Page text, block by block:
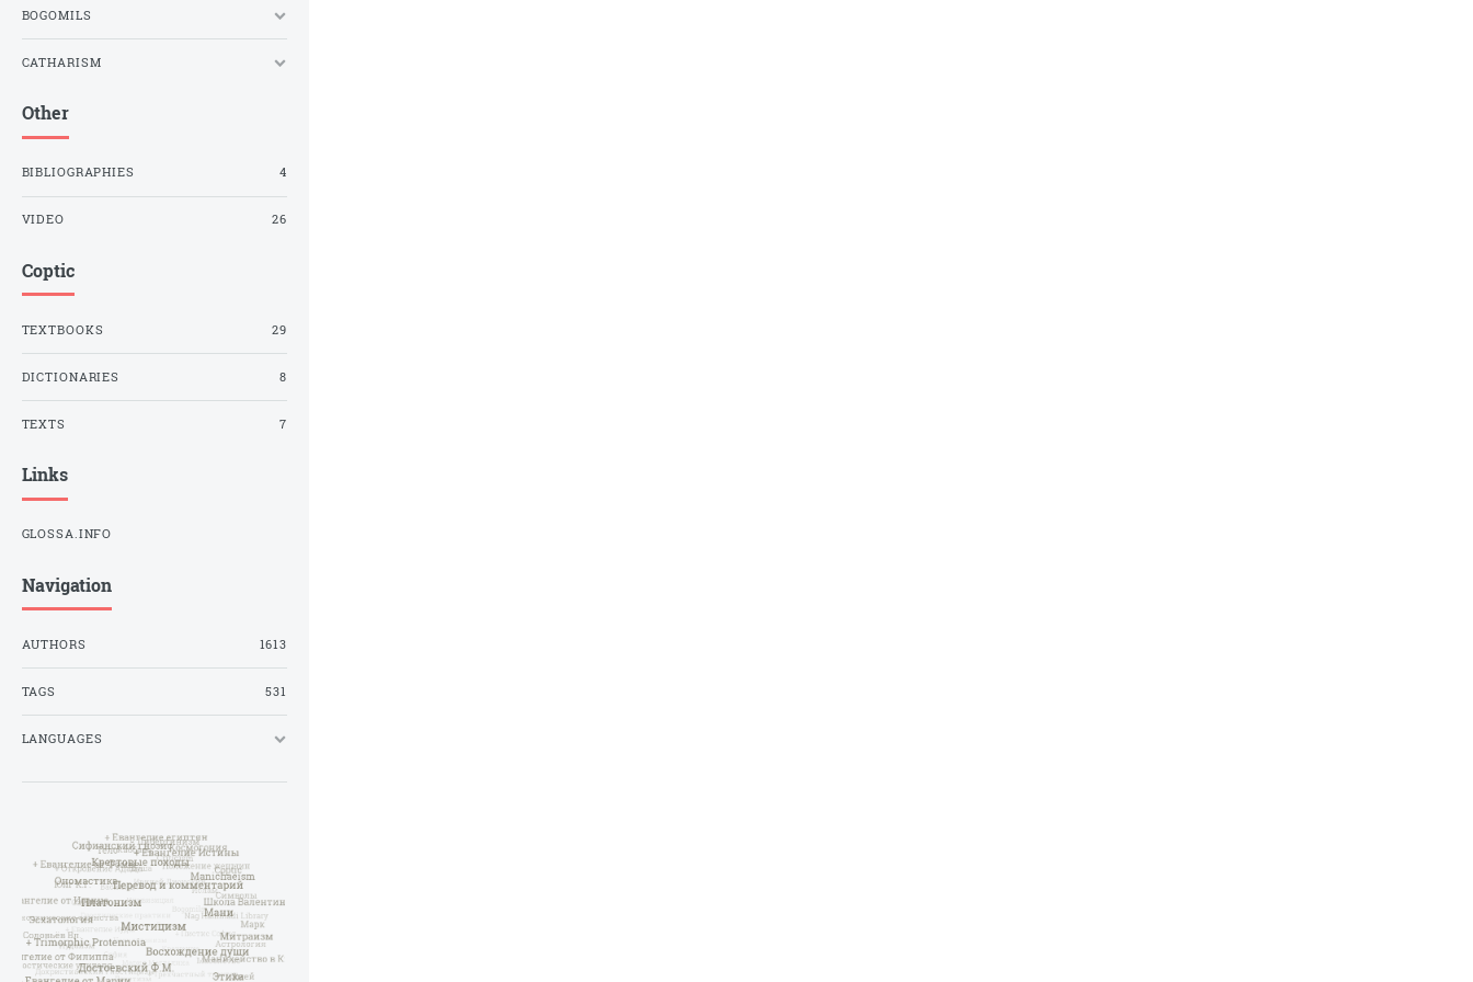
BOGOMILS
CATHARISM
Other
BIBLIOGRAPHIES 4
VIDEO 26
Coptic
TEXTBOOKS 29
DICTIONARIES 8
TEXTS 7
Links
GLOSSA.INFO
Navigation
AUTHORS 1613
TAGS 531
LANGUAGES